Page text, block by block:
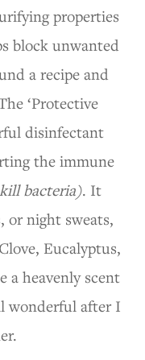
properties
block unwanted
a recipe and
‘Protective
disinfectant
the immune
bacteria). It
or night sweats,
Eucalyptus,
a heavenly scent
wonderful after I